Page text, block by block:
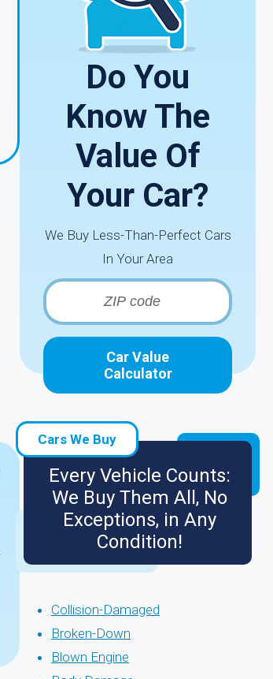
Do You
Know The
Value Of
Your Car?
We Buy Less-Than-Perfect Cars
In Your Area
Car Value
Calculator
Cars We Buy
Every Vehicle Counts:
We Buy Them All, No
Exceptions, in Any
Condition!
Collision-Damaged
Broken-Down
Blown Engine